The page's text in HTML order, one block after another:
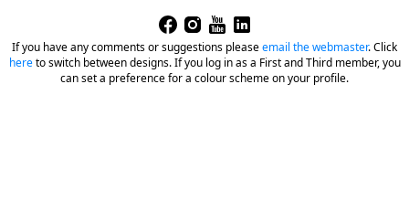
If you have any comments or suggestions pleaseemail the webmaster.Click
hereto switch between designs. If you log in as a First and Third member, you
can set a preference for a colour scheme on your profile.